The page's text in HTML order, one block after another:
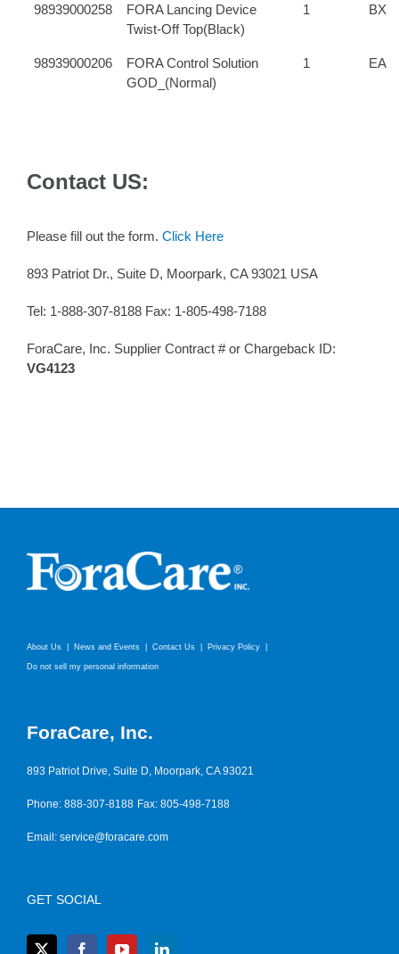
98939000258
FORA Lancing Device
Twist-Off Top(Black)
1 BX
98939000206
FORA Control Solution
GOD_(Normal)
1 EA
Contact US:
Please fill out the form. Click Here
893 Patriot Dr., Suite D, Moorpark, CA 93021 USA
Tel: 1-888-307-8188 Fax: 1-805-498-7188
ForaCare, Inc. Supplier Contract # or Chargeback ID:
VG4123
About Us News and Events Contact Us Privacy Policy
Do not sell my personal information
ForaCare, Inc.
893 Patriot Drive, Suite D, Moorpark, CA 93021
Phone: 888-307-8188 Fax: 805-498-7188
Email: service@foracare.com
GET SOCIAL